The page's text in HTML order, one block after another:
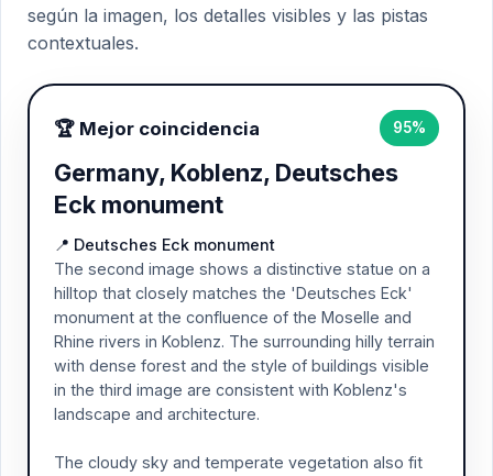
según la imagen, los detalles visibles y las pistas
contextuales.
🏆 Mejor coincidencia 95%
Germany, Koblenz, Deutsches
Eck monument
📍 Deutsches Eck monument
The second image shows a distinctive statue on a
hilltop that closely matches the 'Deutsches Eck'
monument at the confluence of the Moselle and
Rhine rivers in Koblenz. The surrounding hilly terrain
with dense forest and the style of buildings visible
in the third image are consistent with Koblenz's
landscape and architecture.
The cloudy sky and temperate vegetation also fit